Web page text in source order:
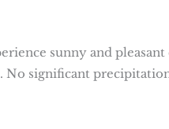
sunny and
No significant